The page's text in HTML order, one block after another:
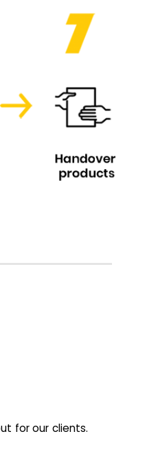
for our clients.